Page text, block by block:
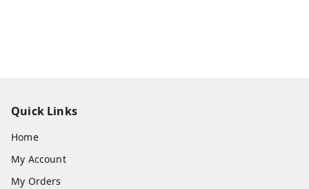
Quick Links
Home
My Account
My Orders